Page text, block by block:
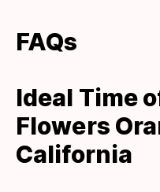
FAQs
Ideal Time
Flowers
California